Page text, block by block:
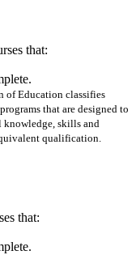
that:
of Education classifies
that are designed to
knowledge, skills and
qualification.
that: